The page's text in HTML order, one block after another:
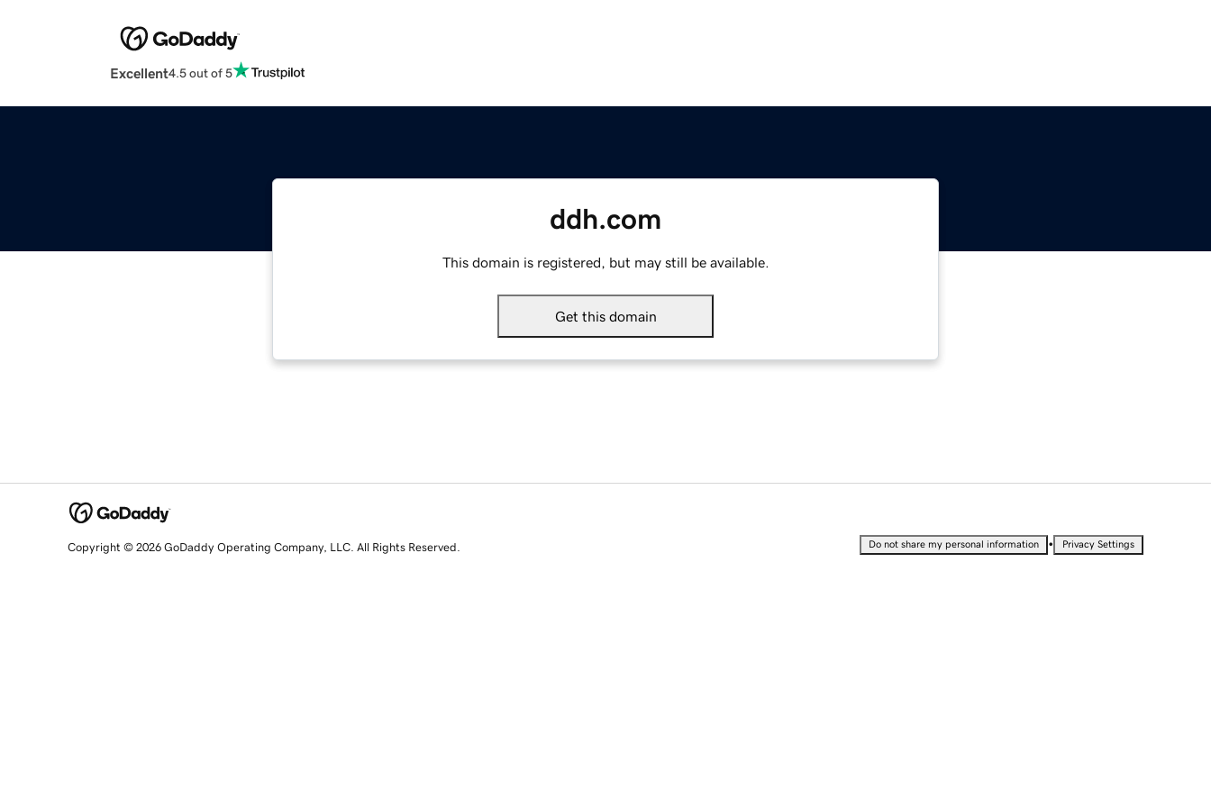
Excellent4.5 out of 5
ddh.com
This domain is registered, but may still be available.
Get this domain
Copyright © 2026 GoDaddy Operating Company, LLC. All Rights Reserved. Do not share my personal information • Privacy Settings